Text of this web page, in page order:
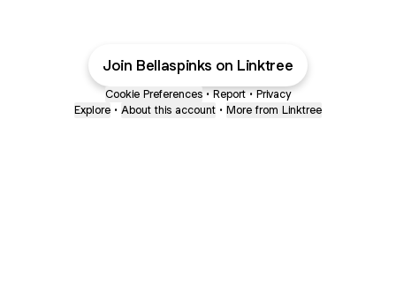
Join Bellaspinks on Linktree
Cookie Preferences • Report • Privacy
Explore • About this account • More from Linktree